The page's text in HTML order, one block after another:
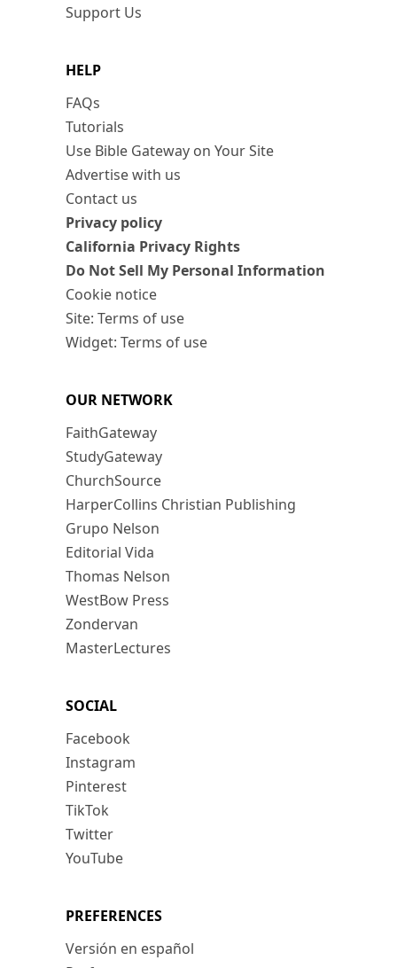
Support Us
HELP
FAQs
Tutorials
Use Bible Gateway on Your Site
Advertise with us
Contact us
Privacy policy
California Privacy Rights
Do Not Sell My Personal Information
Cookie notice
Site: Terms of use
Widget: Terms of use
OUR NETWORK
FaithGateway
StudyGateway
ChurchSource
HarperCollins Christian Publishing
Grupo Nelson
Editorial Vida
Thomas Nelson
WestBow Press
Zondervan
MasterLectures
SOCIAL
Facebook
Instagram
Pinterest
TikTok
Twitter
YouTube
PREFERENCES
Versión en español